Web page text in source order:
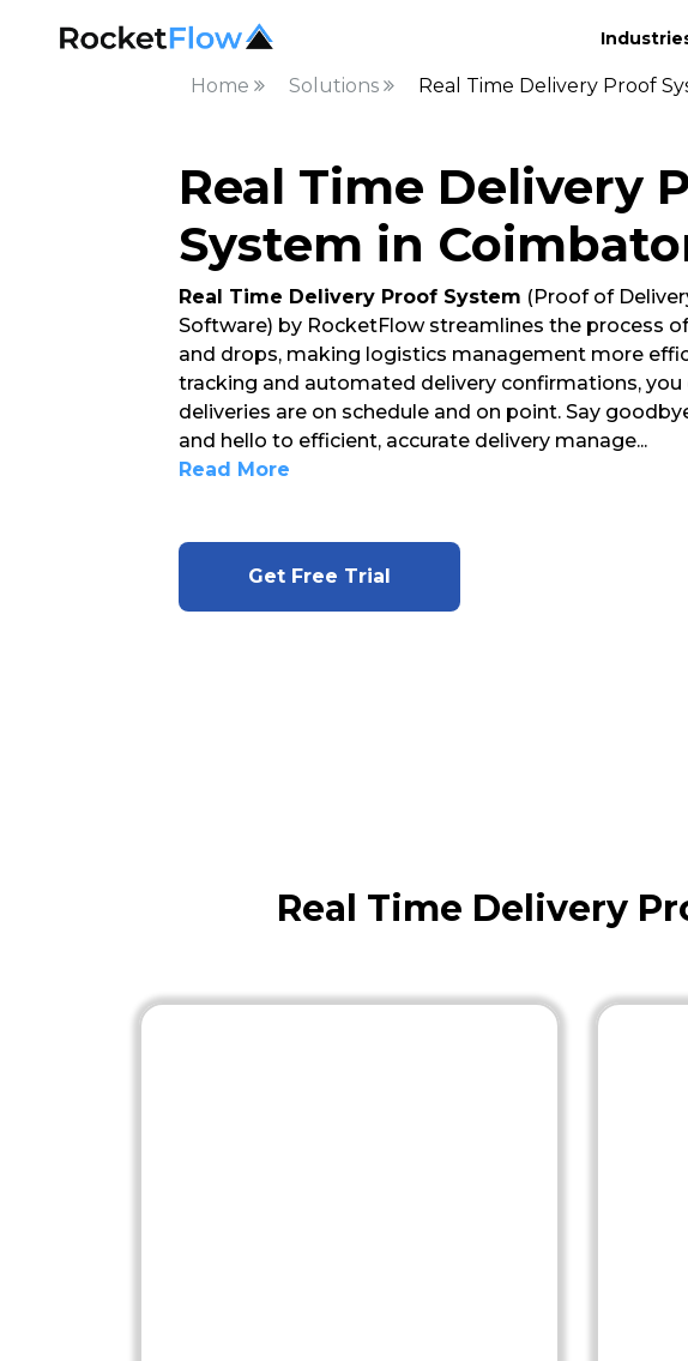
Home Solutions Real Time Delivery Proof
Real Time Delivery
System in
Real Time Delivery Proof System (Proof of
Software) by RocketFlow streamlines the process
and drops, making logistics management more
tracking and automated delivery confirmations, you
deliveries are on schedule and on point. Say
and hello to efficient, accurate delivery manage...
Read More
Get Free Trial
Real Time Delivery